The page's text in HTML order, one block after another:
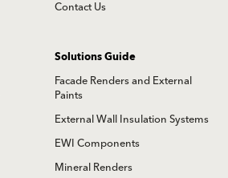
Contact Us
Solutions Guide
Facade Renders and External
Paints
External Wall Insulation Systems
EWI Components
Mineral Renders